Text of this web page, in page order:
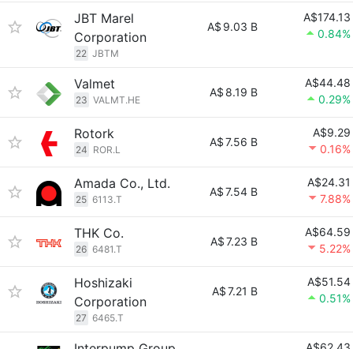
JBT Marel
Corporation
22 JBTM
A$ 9.03 B
A$174.13
0.84%
Valmet
23 VALMT.HE
A$ 8.19 B
A$44.48
0.29%
Rotork
24 ROR.L
A$7.56 B
A$9.29
0.16%
Amada Co., Ltd.
25 6113.T
A$7.54 B
A$24.31
7.88%
THK Co.
26 6481.T
A$7.23 B
A$64.59
5.22%
Hoshizaki
Corporation
27 6465.T
A$7.21 B
A$51.54
0.51%